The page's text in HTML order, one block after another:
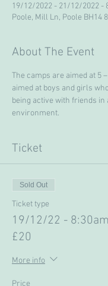
19/12/2022 - 21/12/2022 -
Poole, Mill Ln, Poole BH14
About The Event
The camps are aimed at 5
aimed at boys and girls
being active with friends in
environment.
Ticket
Sold Out
Ticket type
19/12/22 -
£20
More info
Price